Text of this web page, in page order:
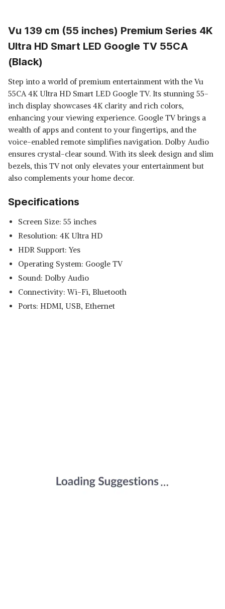
Vu 139 cm (55 inches) Premium Series 4K
Ultra HD Smart LED Google TV 55CA
(Black)
Step into a world of premium entertainment with the Vu
55CA 4K Ultra HD Smart LED Google TV. Its stunning 55-
inch display showcases 4K clarity and rich colors,
enhancing your viewing experience. Google TV brings a
wealth of apps and content to your fingertips, and the
voice-enabled remote simplifies navigation. Dolby Audio
ensures crystal-clear sound. With its sleek design and slim
bezels, this TV not only elevates your entertainment but
also complements your home decor.
Specifications
Screen Size: 55 inches
Resolution: 4K Ultra HD
HDR Support: Yes
Operating System: Google TV
Sound: Dolby Audio
Connectivity: Wi-Fi, Bluetooth
Ports: HDMI, USB, Ethernet